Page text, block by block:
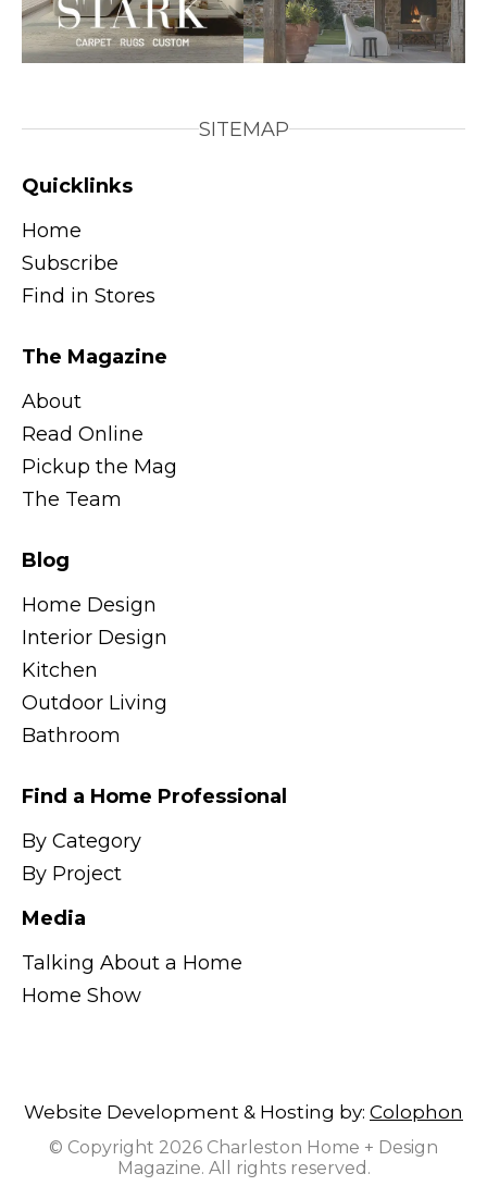
SITEMAP
Quicklinks
Home
Subscribe
Find in Stores
The Magazine
About
Read Online
Pickup the Mag
The Team
Blog
Home Design
Interior Design
Kitchen
Outdoor Living
Bathroom
Find a Home Professional
By Category
By Project
Media
Talking About a Home
Home Show
Website Development & Hosting by: Colophon
© Copyright 2026 Charleston Home + Design
Magazine. All rights reserved.